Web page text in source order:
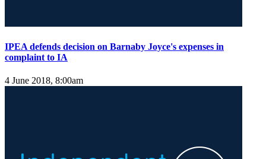
IPEA defends decision on Barnaby Joyce's expenses in
complaint to IA
4 June 2018, 8:00am